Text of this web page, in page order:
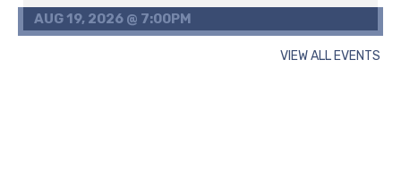
AUG 19, 2026 @ 7:00PM
VIEW ALL EVENTS